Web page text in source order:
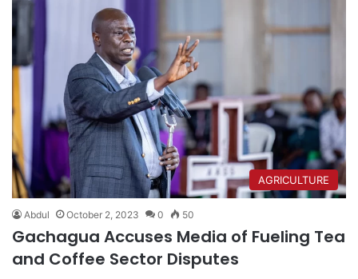
AGRICULTURE
Abdul October 2, 2023 0 50
Gachagua Accuses Media of Fueling Tea
and Coffee Sector Disputes